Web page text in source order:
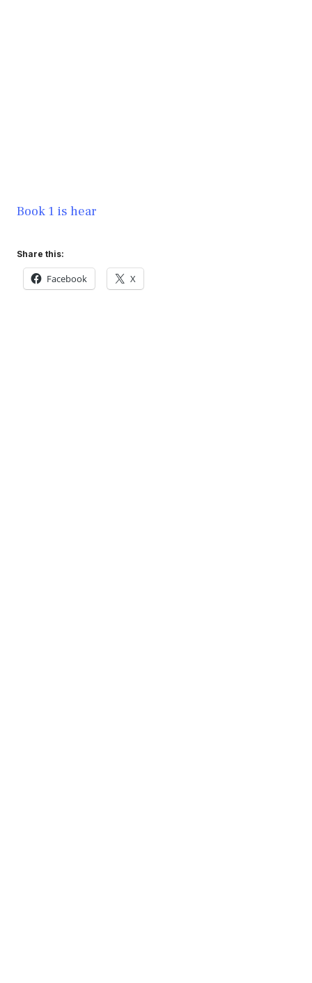
Book 1 is hear
Share this:
Facebook X